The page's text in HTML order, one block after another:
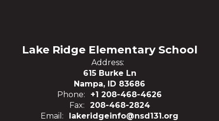
Lake Ridge Elementary School
Address:
615 Burke Ln
Nampa, ID 83686
Phone:
+1 208-468-4626
Fax:
208-468-2824
Email:
lakeridgeinfo@nsd131.org